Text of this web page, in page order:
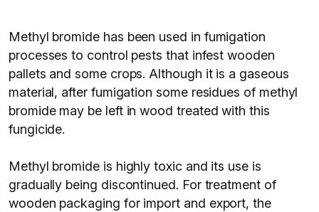
Methyl bromide has been used in fumigation
processes to control pests that infest wooden
pallets and some crops. Although it is a gaseous
material, after fumigation some residues of methyl
bromide may be left in wood treated with this
fungicide.
Methyl bromide is highly toxic and its use is
gradually being discontinued. For treatment of
wooden packaging for import and export, the